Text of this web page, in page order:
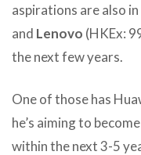
aspirations are also
and Lenovo (HKEx:
the next few years.
One of those has
he’s aiming to
within the next 3-5